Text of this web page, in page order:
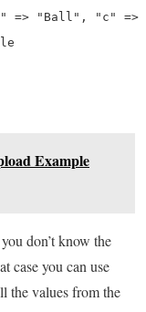
=> "Ball", "c" =>
Example
don’t know the
case you can use
the values from the